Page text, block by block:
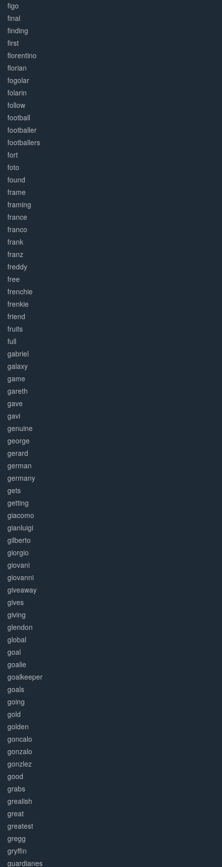
figo
final
finding
first
florentino
florian
fogolar
folarin
follow
football
footballer
footballers
fort
foto
found
frame
framing
france
franco
frank
franz
freddy
free
frenchie
frenkie
friend
fruits
full
gabriel
galaxy
game
gareth
gave
gavi
genuine
george
gerard
german
germany
gets
getting
giacomo
gianluigi
gilberto
giorgio
giovani
giovanni
giveaway
gives
giving
glendon
global
goal
goalie
goalkeeper
goals
going
gold
golden
goncalo
gonzalo
gonzlez
good
grabs
grealish
great
greatest
gregg
gryffin
guardianes